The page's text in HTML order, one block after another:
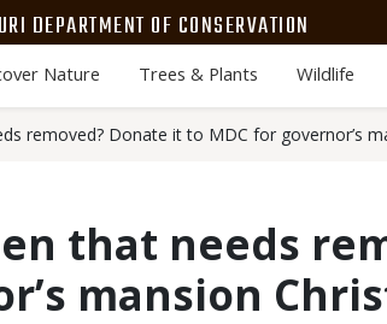
DEPARTMENT OF CONSERVATION
Nature Trees & Plants Wildlife
removed? Donate it to MDC for governor’s
that needs
mansion